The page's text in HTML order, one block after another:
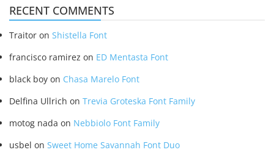
RECENT COMMENTS
Traitor on Shistella Font
francisco ramirez on ED Mentasta Font
black boy on Chasa Marelo Font
Delfina Ullrich on Trevia Groteska Font Family
motog nada on Nebbiolo Font Family
usbel on Sweet Home Savannah Font Duo